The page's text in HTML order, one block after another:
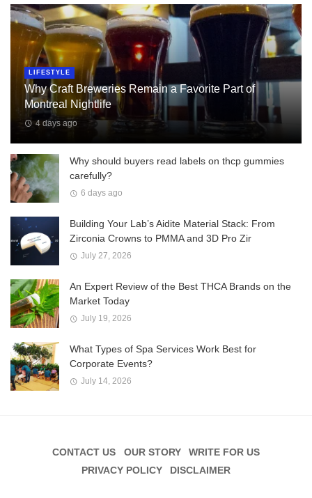
LIFESTYLE
Why Craft Breweries Remain a Favorite Part of
Montreal Nightlife
4 days ago
Why should buyers read labels on thcp gummies
carefully?
6 days ago
Building Your Lab’s Aidite Material Stack: From
Zirconia Crowns to PMMA and 3D Pro Zir
July 27, 2026
An Expert Review of the Best THCA Brands on the
Market Today
July 19, 2026
What Types of Spa Services Work Best for
Corporate Events?
July 14, 2026
CONTACT US OUR STORY
WRITE FOR US
PRIVACY POLICY
DISCLAIMER